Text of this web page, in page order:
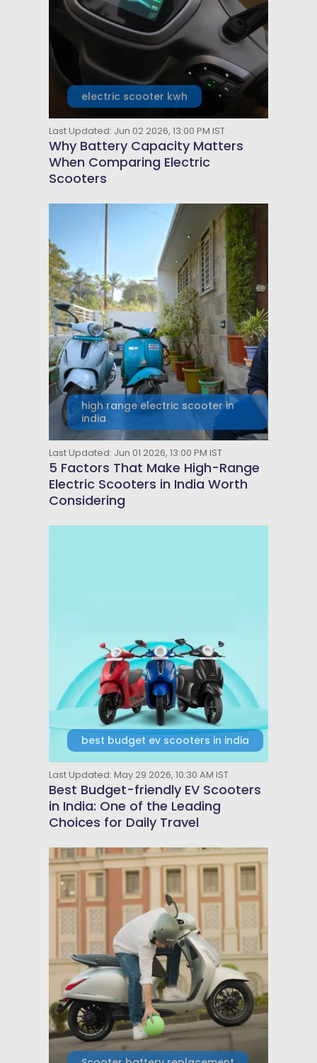
electric scooter kwh
Last Updated: Jun 02 2026, 13:00 PM IST
Why Battery Capacity Matters
When Comparing Electric
Scooters
high range electric scooter in
india
Last Updated: Jun 01 2026, 13:00 PM IST
5 Factors That Make High-Range
Electric Scooters in India Worth
Considering
best budget ev scooters in india
Last Updated: May 29 2026, 10:30 AM IST
Best Budget-friendly EV Scooters
in India: One of the Leading
Choices for Daily Travel